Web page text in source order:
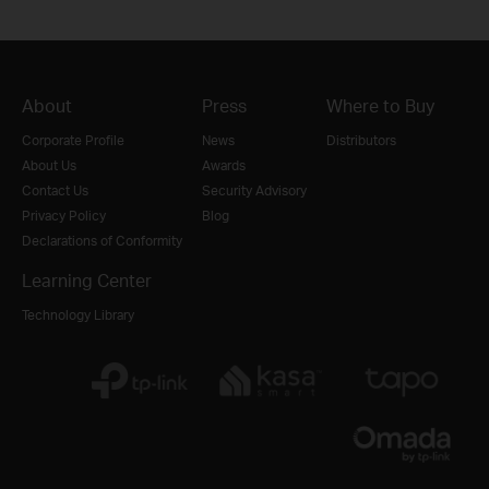
About
Corporate Profile
About Us
Contact Us
Privacy Policy
Declarations of Conformity
Press
News
Awards
Security Advisory
Blog
Where to Buy
Distributors
Learning Center
Technology Library